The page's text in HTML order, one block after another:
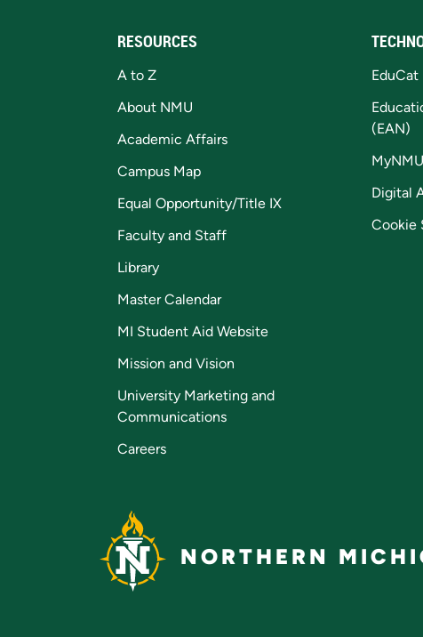
RESOURCES
A to Z
About NMU
Academic Affairs
Campus Map
Equal Opportunity/Title IX
Faculty and Staff
Library
Master Calendar
MI Student Aid Website
Mission and Vision
University Marketing and
Communications
Careers
EduCat
(EAN)
MyNMU
Digital
Cookie
NORTHERN